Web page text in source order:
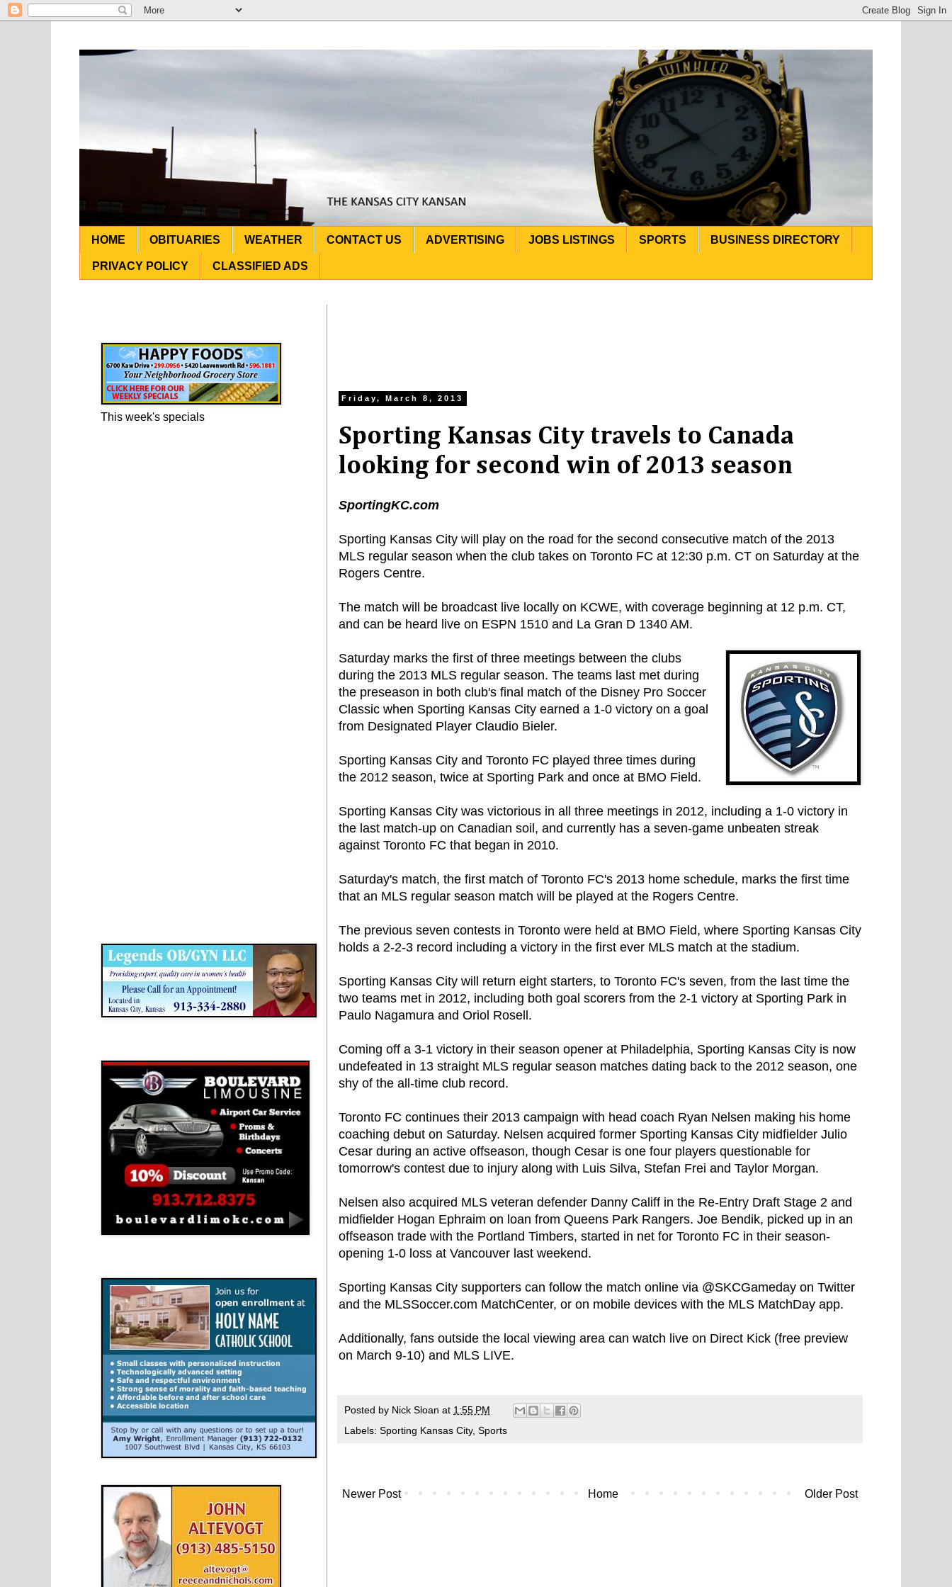
HOME OBITUARIES WEATHER CONTACT US ADVERTISING JOBS LISTINGS SPORTS BUSINESS DIRECTORY
PRIVACY POLICY CLASSIFIED ADS
Friday, March 8, 2013
Sporting Kansas City travels to Canada
looking for second win of 2013 season
SportingKC.com
Sporting Kansas City will play on the road for the second consecutive match of the 2013
MLS regular season when the club takes on Toronto FC at 12:30 p.m. CT on Saturday at the
Rogers Centre.
The match will be broadcast live locally on KCWE, with coverage beginning at 12 p.m. CT,
and can be heard live on ESPN 1510 and La Gran D 1340 AM.
Saturday marks the first of three meetings between the clubs
during the 2013 MLS regular season. The teams last met during
the preseason in both club's final match of the Disney Pro Soccer
Classic when Sporting Kansas City earned a 1-0 victory on a goal
from Designated Player Claudio Bieler.
Sporting Kansas City and Toronto FC played three times during
the 2012 season, twice at Sporting Park and once at BMO Field.
Sporting Kansas City was victorious in all three meetings in 2012, including a 1-0 victory in
the last match-up on Canadian soil, and currently has a seven-game unbeaten streak
against Toronto FC that began in 2010.
Saturday's match, the first match of Toronto FC's 2013 home schedule, marks the first time
that an MLS regular season match will be played at the Rogers Centre.
The previous seven contests in Toronto were held at BMO Field, where Sporting Kansas City
holds a 2-2-3 record including a victory in the first ever MLS match at the stadium.
Sporting Kansas City will return eight starters, to Toronto FC's seven, from the last time the
two teams met in 2012, including both goal scorers from the 2-1 victory at Sporting Park in
Paulo Nagamura and Oriol Rosell.
Coming off a 3-1 victory in their season opener at Philadelphia, Sporting Kansas City is now
undefeated in 13 straight MLS regular season matches dating back to the 2012 season, one
shy of the all-time club record.
Toronto FC continues their 2013 campaign with head coach Ryan Nelsen making his home
coaching debut on Saturday. Nelsen acquired former Sporting Kansas City midfielder Julio
Cesar during an active offseason, though Cesar is one four players questionable for
tomorrow's contest due to injury along with Luis Silva, Stefan Frei and Taylor Morgan.
Nelsen also acquired MLS veteran defender Danny Califf in the Re-Entry Draft Stage 2 and
midfielder Hogan Ephraim on loan from Queens Park Rangers. Joe Bendik, picked up in an
offseason trade with the Portland Timbers, started in net for Toronto FC in their season-
opening 1-0 loss at Vancouver last weekend.
Sporting Kansas City supporters can follow the match online via @SKCGameday on Twitter
and the MLSSoccer.com MatchCenter, or on mobile devices with the MLS MatchDay app.
Additionally, fans outside the local viewing area can watch live on Direct Kick (free preview
on March 9-10) and MLS LIVE.
Posted by Nick Sloan at 1:55 PM
Labels: Sporting Kansas City, Sports
Newer Post Older Post
Home
This week's specials